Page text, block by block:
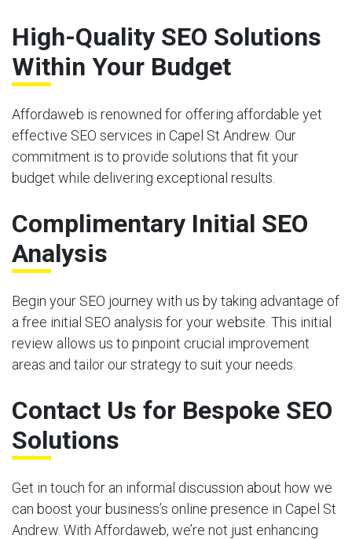
High-Quality SEO Solutions
Within Your Budget
Affordaweb is renowned for offering affordable yet
effective SEO services in Capel St Andrew. Our
commitment is to provide solutions that fit your
budget while delivering exceptional results.
Complimentary Initial SEO
Analysis
Begin your SEO journey with us by taking advantage of
a free initial SEO analysis for your website. This initial
review allows us to pinpoint crucial improvement
areas and tailor our strategy to suit your needs.
Contact Us for Bespoke SEO
Solutions
Get in touch for an informal discussion about how we
can boost your business’s online presence in Capel St
Andrew. With Affordaweb, we’re not just enhancing